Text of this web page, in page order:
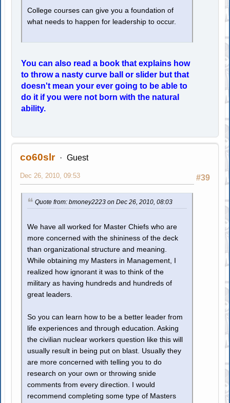
College courses can give you a foundation of
what needs to happen for leadership to occur.
You can also read a book that explains how
to throw a nasty curve ball or slider but that
doesn't mean your ever going to be able to
do it if you were not born with the natural
ability.
co60slr Guest
#39
Dec 26, 2010, 09:53
Quote from: bmoney2223 on Dec 26, 2010, 08:03
We have all worked for Master Chiefs who are
more concerned with the shininess of the deck
than organizational structure and meaning.
While obtaining my Masters in Management, I
realized how ignorant it was to think of the
military as having hundreds and hundreds of
great leaders.
So you can learn how to be a better leader from
life experiences and through education. Asking
the civilian nuclear workers question like this will
usually result in being put on blast. Usually they
are more concerned with telling you to do
research on your own or throwing snide
comments from every direction. I would
recommend completing some type of Masters